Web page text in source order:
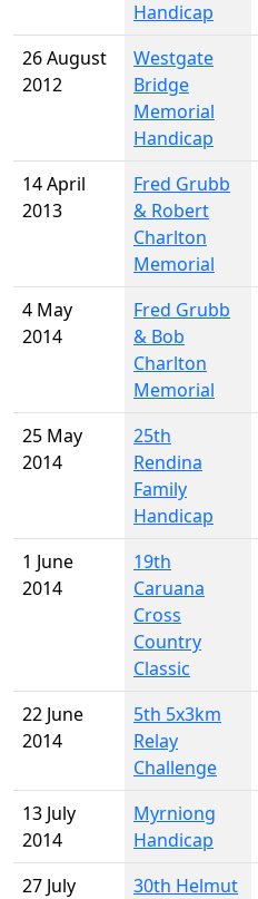
Handicap
26 August
2012
Westgate
Bridge
Memorial
Handicap
14 April
2013
Fred Grubb
& Robert
Charlton
Memorial
4 May
2014
Fred Grubb
& Bob
Charlton
Memorial
25 May
2014
25th
Rendina
Family
Handicap
1 June
2014
19th
Caruana
Cross
Country
Classic
22 June
2014
5th 5x3km
Relay
Challenge
13 July
2014
Myrniong
Handicap
27 July
30th Helmut